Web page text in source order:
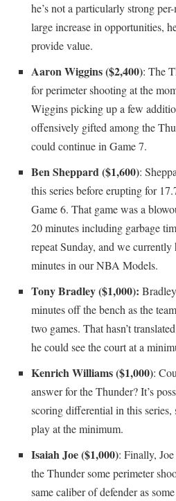
he’s not a particularly strong
large increase in opportunities,
provide value.
Aaron Wiggins ($2,400): The
for perimeter shooting at the
Wiggins picking up a few
offensively gifted among the
could continue in Game 7.
Ben Sheppard ($1,600):
this series before erupting for
Game 6. That game was a
20 minutes including garbage
repeat Sunday, and we
minutes in our NBA Models.
Tony Bradley ($1,000):
minutes off the bench as the
two games. That hasn’t
he could see the court at a
Kenrich Williams ($1,000):
answer for the Thunder? It’s
scoring differential in this series,
play at the minimum.
Isaiah Joe ($1,000): Finally,
the Thunder some perimeter
same caliber of defender as